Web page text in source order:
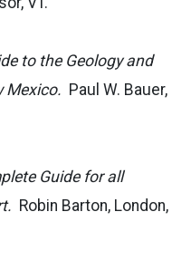
to the Geology and
Mexico. Paul W. Bauer,
Guide for all
Robin Barton, London,